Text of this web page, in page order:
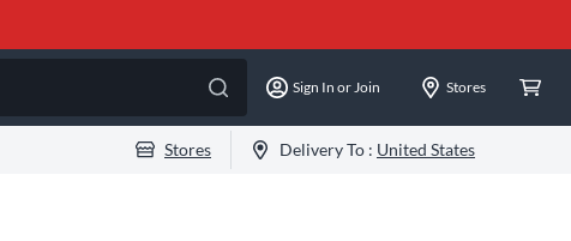
Sign In or Join Stores
Stores Delivery To : United States